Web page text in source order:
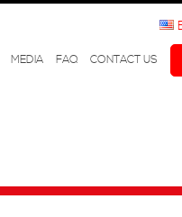
MEDIA FAQ CONTACT US